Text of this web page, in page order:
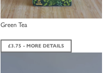
Green Tea
£3.75 - MORE DETAILS